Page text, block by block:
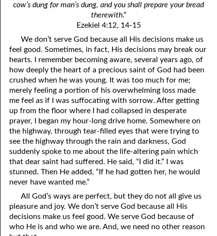
01-15 Why We Serve God
01-17 To Those who Embrace the Truth: You Love People
01-18 We Don’t Have to Understand
01-19 The Need for Disasters
01-20 Praying for Judgment
01-21 “Be Anxious for Nothing.”
01-22 Agreeing
01-23 Ways to Lie
01-24 Talking Like God
01-25 Our Heavenly Priest
01-26 Psalm 119:97-104
cow’s dung for man’s dung, and you shall prepare your bread
therewith.”
Ezekiel 4:12, 14-15
We don’t serve God because all His decisions make us
feel good. Sometimes, in fact, His decisions may break our
hearts. I remember becoming aware, several years ago, of
how deeply the heart of a precious saint of God had been
crushed when he was young. It was too much for me;
merely feeling a portion of his overwhelming loss made
me feel as if I was suffocating with sorrow. After getting
up from the floor where I had collapsed in desperate
prayer, I began my hour-long drive home. Somewhere on
the highway, through tear-filled eyes that were trying to
see the highway through the rain and darkness, God
suddenly spoke to me about the life-altering pain which
that dear saint had suffered. He said, “I did it.” I was
stunned. Then He added, “If he had gotten her, he would
never have wanted me.”
All God’s ways are perfect, but they do not all give us
pleasure and joy. We don’t serve God because all His
decisions make us feel good. We serve God because of
who He is and who we are. And, we need no other reason